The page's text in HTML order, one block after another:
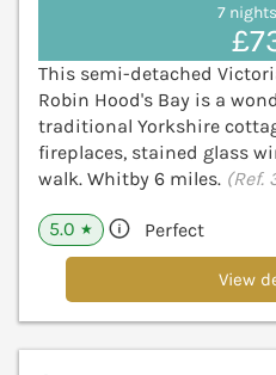
7
This semi-detached
Robin Hood's Bay is a
traditional Yorkshire
fireplaces, stained glass
walk. Whitby 6 miles. (Ref.
5.0 ★ Perfect
View